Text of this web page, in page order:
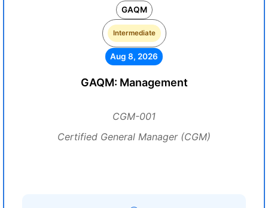
GAQM
Intermediate
Aug 8, 2026
GAQM: Management
CGM-001
Certified General Manager (CGM)